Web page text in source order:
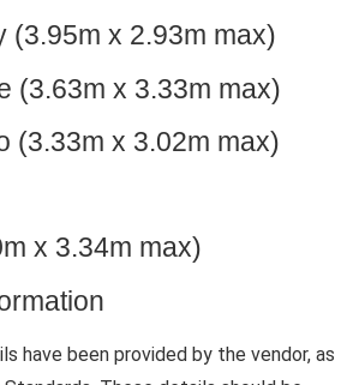
(3.95m x 2.93m max)
(3.63m x 3.33m max)
(3.33m x 3.02m max)
x 3.34m max)
have been provided by the vendor, as